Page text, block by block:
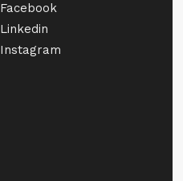
Facebook
Linkedin
Instagram